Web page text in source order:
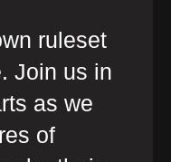
ruleset
Join us in
as we
of